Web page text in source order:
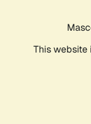
This website